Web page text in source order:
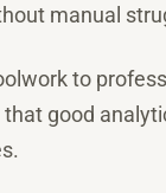
manual
to
good